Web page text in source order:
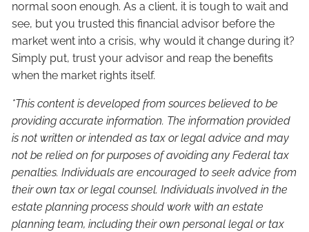
normal soon enough. As a client, it is tough to wait and
see, but you trusted this financial advisor before the
market went into a crisis, why would it change during it?
Simply put, trust your advisor and reap the benefits
when the market rights itself.
*This content is developed from sources believed to be
providing accurate information. The information provided
is not written or intended as tax or legal advice and may
not be relied on for purposes of avoiding any Federal tax
penalties. Individuals are encouraged to seek advice from
their own tax or legal counsel. Individuals involved in the
estate planning process should work with an estate
planning team, including their own personal legal or tax